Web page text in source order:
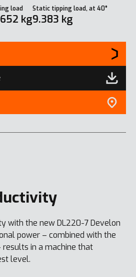
load
kg
Static tipping load, at 40°
9.383 kg
with the new DL220-7 Develon
power – combined with the
in a machine that
level.